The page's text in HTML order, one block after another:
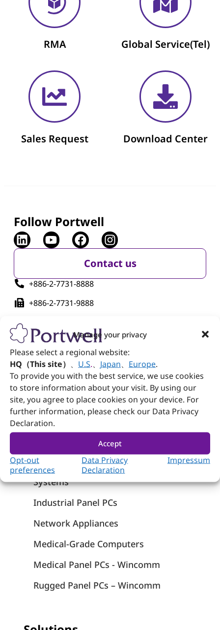
Manage your privacy
Please select a regional website:
HQ（This site）
U.S. Japan Europe.
To provide you with the best service, we use cookies
to store information about your visit. By using our
site, you agree to place cookies on your device. For
further information, please check our Data Privacy
Declaration.
Accept
Opt-out
preferences
Data Privacy
Declaration
Impressum
RMA Global Service(Tel)
Sales Request​ Download Center
Follow Portwell
Contact us
+886-2-7731-8888
+886-2-7731-9888
238005, Taiwan
Products
Computer on Module
Embedded Computing
Systems
Industrial Panel PCs
Network Appliances
Medical-Grade Computers
Medical Panel PCs - Wincomm
Rugged Panel PCs – Wincomm